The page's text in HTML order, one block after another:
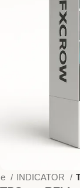
INDICATOR